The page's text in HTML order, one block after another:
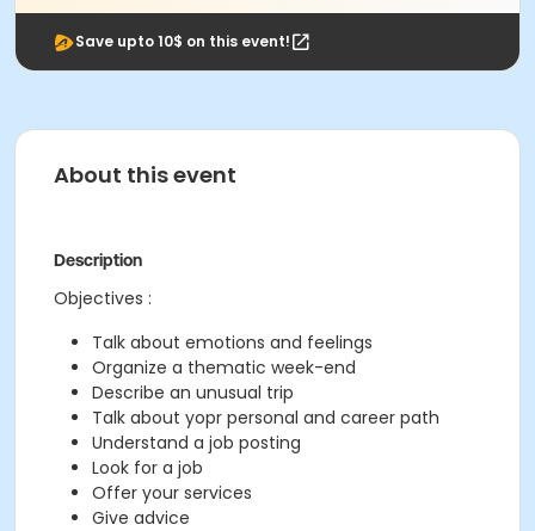
Save upto 10$ on this event!
About this event
Description
Objectives :
Talk about emotions and feelings
Organize a thematic week-end
Describe an unusual trip
Talk about yopr personal and career path
Understand a job posting
Look for a job
Offer your services
Give advice